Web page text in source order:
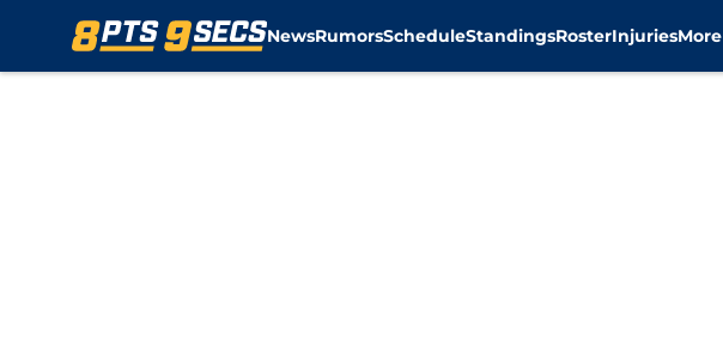
NewsRumorsScheduleStandingsRosterInjuriesMore